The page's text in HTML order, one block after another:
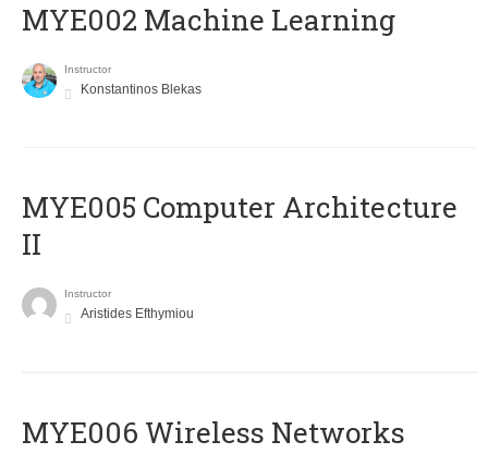
MYE002 Machine Learning
Instructor
Konstantinos Blekas
MYE005 Computer Architecture
II
Instructor
Aristides Efthymiou
MYE006 Wireless Networks